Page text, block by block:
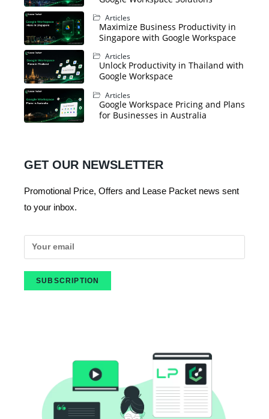
Articles
Maximize Business Productivity in
Singapore with Google Workspace
Articles
Unlock Productivity in Thailand with
Google Workspace
Articles
Google Workspace Pricing and Plans
for Businesses in Australia
GET OUR NEWSLETTER
Promotional Price, Offers and Lease Packet news sent
to your inbox.